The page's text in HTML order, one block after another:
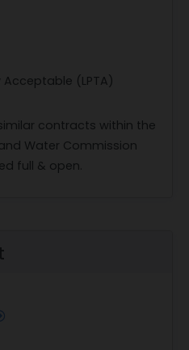
Acceptable (LPTA)
contracts within the
Water Commission
full & open.